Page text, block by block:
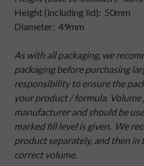
Height (including lid): 50mm
Diameter: 49mm
As with all packaging, we
packaging before purchasing
responsibility to ensure the
your product / formula. Volume
manufacturer and should be
marked fill level is given. We
product separately, and then in
correct volume.